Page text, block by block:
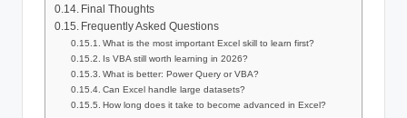
Final Thoughts
Frequently Asked Questions
What is the most important Excel skill to learn first?
Is VBA still worth learning in 2026?
What is better: Power Query or VBA?
Can Excel handle large datasets?
How long does it take to become advanced in Excel?